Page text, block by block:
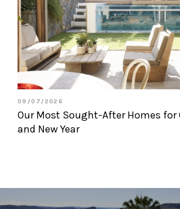
09/07/2026
Our Most Sought-After Homes
and New Year